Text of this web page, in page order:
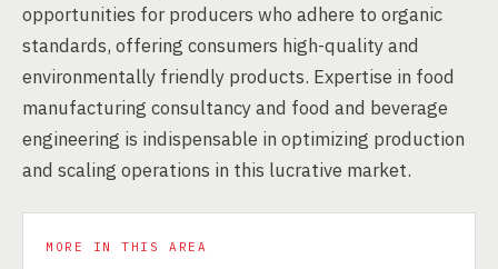
opportunities for producers who adhere to organic
standards, offering consumers high-quality and
environmentally friendly products. Expertise in food
manufacturing consultancy and food and beverage
engineering is indispensable in optimizing production
and scaling operations in this lucrative market.
MORE IN THIS AREA